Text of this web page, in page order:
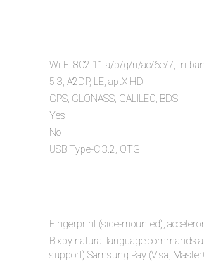
Wi-Fi 802.11 a/b/g/n/ac/6e/7, tri-
5.3, A2DP, LE, aptX HD
GPS, GLONASS, GALILEO, BDS
Yes
No
USB Type-C 3.2, OTG
Fingerprint (side-mounted),
Bixby natural language commands
support) Samsung Pay (Visa,